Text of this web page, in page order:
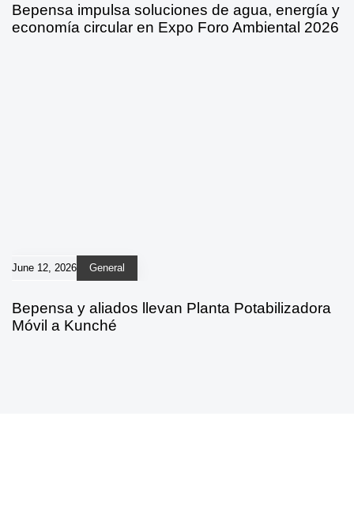
Bepensa impulsa soluciones de agua, energía y
economía circular en Expo Foro Ambiental 2026
June 12, 2026 General
Bepensa y aliados llevan Planta Potabilizadora
Móvil a Kunché